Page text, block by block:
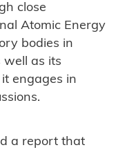
close
Atomic Energy
bodies in
well as its
engages in
a report that